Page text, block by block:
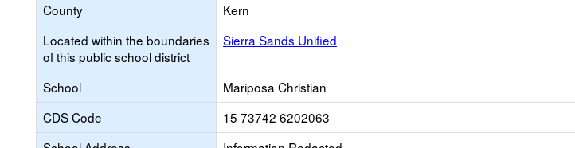
County
Kern
Located within the boundaries
of this public school district
Sierra Sands Unified
School
Mariposa Christian
CDS Code
15 73742 6202063